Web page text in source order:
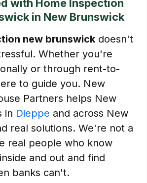
with Home Inspection
in New Brunswick
new brunswick doesn't
Whether you're
or through rent-to-
to guide you. New
Partners helps New
in Dieppe and across New
real solutions. We're not a
real people who know
and out and find
banks can't.